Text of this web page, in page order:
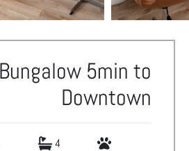
5min to
Downtown
4